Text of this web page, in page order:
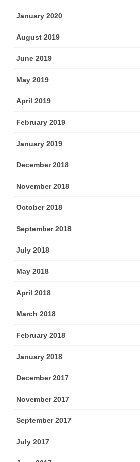
January 2020
August 2019
June 2019
May 2019
April 2019
February 2019
January 2019
December 2018
November 2018
October 2018
September 2018
July 2018
May 2018
April 2018
March 2018
February 2018
January 2018
December 2017
November 2017
September 2017
July 2017